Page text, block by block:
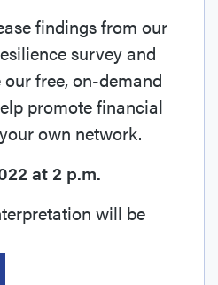
findings from our
survey and
free, on-demand
promote financial
own network.
at 2 p.m.
will be